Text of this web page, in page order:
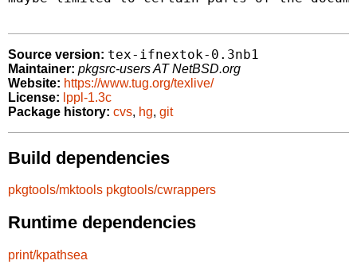
Source version: tex-ifnextok-0.3nb1
Maintainer: pkgsrc-users AT NetBSD.org
Website: https://www.tug.org/texlive/
License: lppl-1.3c
Package history: cvs, hg, git
Build dependencies
pkgtools/mktools pkgtools/cwrappers
Runtime dependencies
print/kpathsea